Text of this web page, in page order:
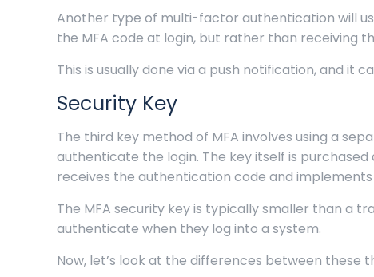
Another type of multi-factor authentication will
the MFA code at login, but rather than receiving
This is usually done via a push notification, and it
Security Key
The third key method of MFA involves using a
authenticate the login. The key itself is
receives the authentication code and
The MFA security key is typically smaller than a
authenticate when they log into a system.
Now, let’s look at the differences between these